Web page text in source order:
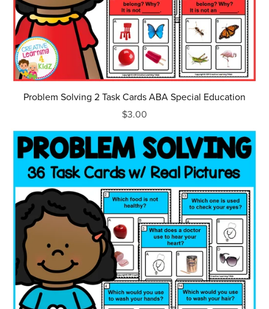
Problem Solving 2 Task Cards ABA Special Education
$3.00